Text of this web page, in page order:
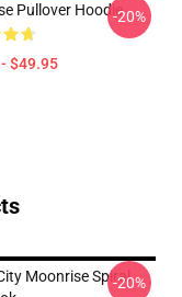
Pullover Hoodie
$49.95
-20%
Moonrise Spiral-20%